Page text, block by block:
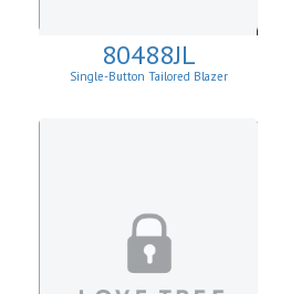
80488JL
Single-Button Tailored Blazer